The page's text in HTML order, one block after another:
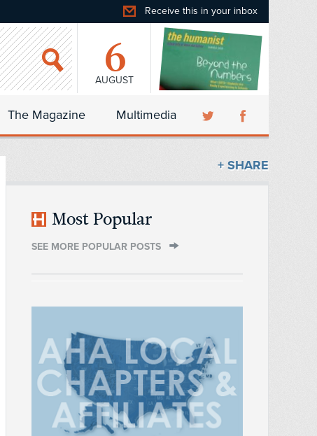
Receive this in your inbox
6
AUGUST
The Magazine Multimedia
+ SHARE
Most Popular
SEE MORE POPULAR POSTS